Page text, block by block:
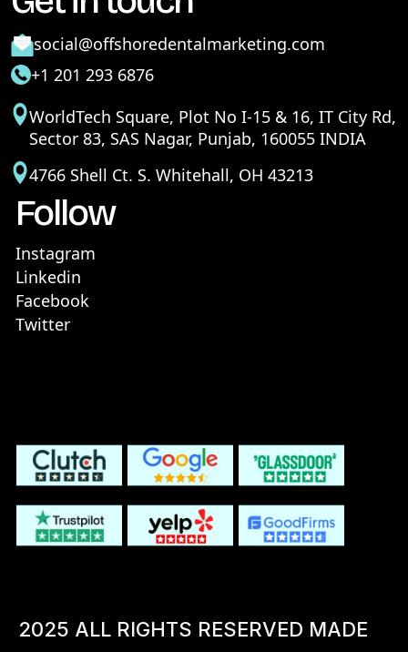
social@offshoredentalmarketing.com
+1 201 293 6876
WorldTech Square, Plot No I-15 & 16, IT City Rd,
Sector 83, SAS Nagar, Punjab, 160055 INDIA
4766 Shell Ct. S. Whitehall, OH 43213
Follow
Instagram
Linkedin
Facebook
Twitter
2025 ALL RIGHTS RESERVED MADE